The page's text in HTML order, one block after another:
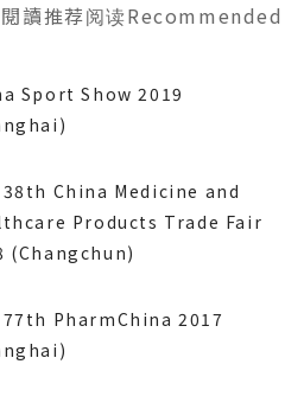
讀推荐阅读Recommended
Sport Show 2019
China Medicine and
Products Trade Fair
(Changchun)
PharmChina 2017